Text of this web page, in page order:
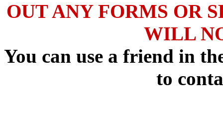
OUT ANY FORMS OR
WILL
You can use a friend in
to